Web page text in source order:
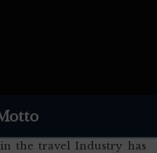
the travel Industry has